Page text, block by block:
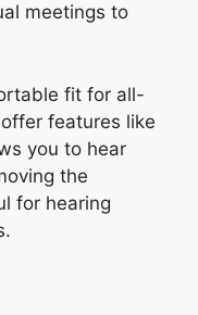
meetings to
fit for all-
features like
you to hear
the
for hearing